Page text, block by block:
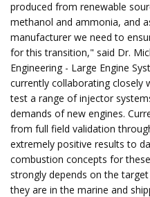
produced from renewable
methanol and ammonia, and
manufacturer we need to
for this transition," said Dr.
Engineering - Large Engine
currently collaborating closely
test a range of injector
demands of new engines.
from full field validation
extremely positive results to
combustion concepts for
strongly depends on the
they are in the marine and